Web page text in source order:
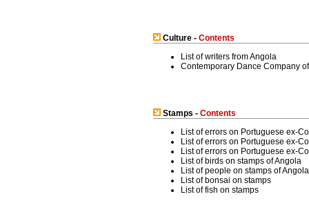
Culture - Contents
List of writers from Angola
Contemporary Dance Company
Stamps - Contents
List of errors on Portuguese ex-
List of errors on Portuguese ex-
List of errors on Portuguese ex-
List of birds on stamps of Angola
List of people on stamps of Angola
List of bonsai on stamps
List of fish on stamps